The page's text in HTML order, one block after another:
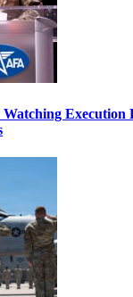
Watching Execution